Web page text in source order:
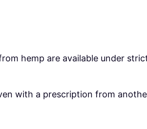
hemp are available under
with a prescription from